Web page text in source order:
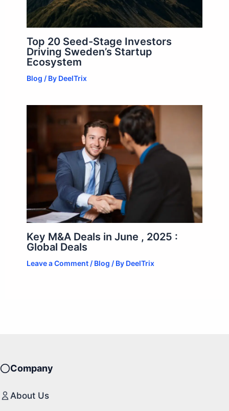
Top 20 Seed-Stage Investors
Driving Sweden’s Startup
Ecosystem
Blog / By DeelTrix
Key M&A Deals in June , 2025 :
Global Deals
Leave a Comment / Blog / By DeelTrix
Company
About Us